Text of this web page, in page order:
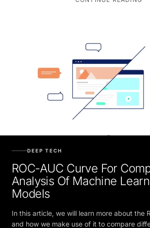
ROC-AUC Curve For
Analysis Of Machine
Models
In this article, we will learn more about the
and how we make use of it to compare